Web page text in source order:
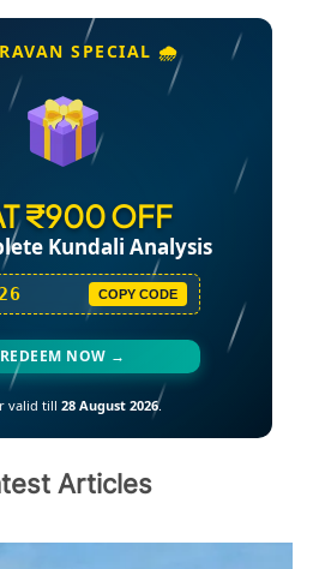
SPECIAL 🌧️
₹900 OFF
Kundali Analysis
COPY CODE
REDEEM NOW →
valid till 28 August 2026.
Articles